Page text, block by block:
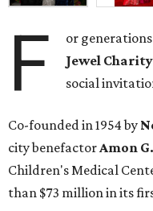
F
or
Jewel
social
Co-founded in 1954 by
city benefactorAmon
Children's Medical
than $73 million in its